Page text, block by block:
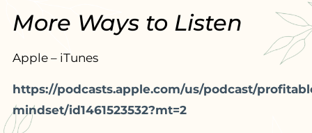
More Ways to Listen
Apple – iTunes
https://podcasts.apple.com/us/podcast/
mindset/id1461523532?mt=2